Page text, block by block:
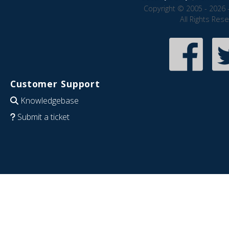
Copyright © 2005 - 2026
All Rights
Customer Support
Knowledgebase
Submit a ticket